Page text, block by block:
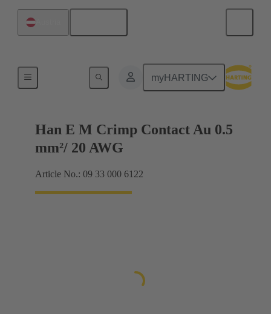
myHARTING
Han E M Crimp Contact Au 0.5
mm²/ 20 AWG
Article No.: 09 33 000 6122